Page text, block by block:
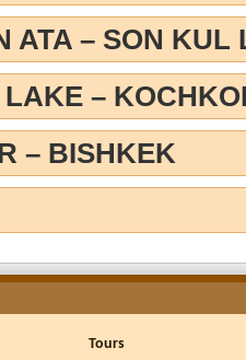
ATA – SON KUL
–
– BISHKEK
Tours